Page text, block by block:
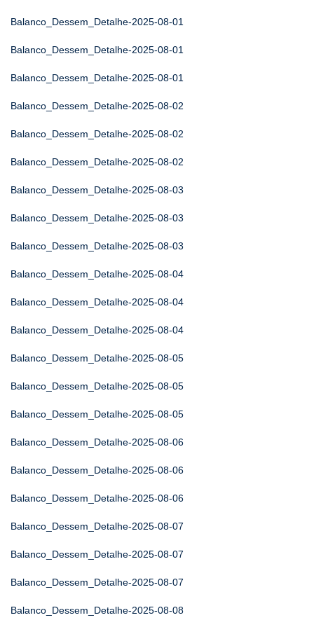
Balanco_Dessem_Detalhe-2025-08-01
Balanco_Dessem_Detalhe-2025-08-01
Balanco_Dessem_Detalhe-2025-08-01
Balanco_Dessem_Detalhe-2025-08-02
Balanco_Dessem_Detalhe-2025-08-02
Balanco_Dessem_Detalhe-2025-08-02
Balanco_Dessem_Detalhe-2025-08-03
Balanco_Dessem_Detalhe-2025-08-03
Balanco_Dessem_Detalhe-2025-08-03
Balanco_Dessem_Detalhe-2025-08-04
Balanco_Dessem_Detalhe-2025-08-04
Balanco_Dessem_Detalhe-2025-08-04
Balanco_Dessem_Detalhe-2025-08-05
Balanco_Dessem_Detalhe-2025-08-05
Balanco_Dessem_Detalhe-2025-08-05
Balanco_Dessem_Detalhe-2025-08-06
Balanco_Dessem_Detalhe-2025-08-06
Balanco_Dessem_Detalhe-2025-08-06
Balanco_Dessem_Detalhe-2025-08-07
Balanco_Dessem_Detalhe-2025-08-07
Balanco_Dessem_Detalhe-2025-08-07
Balanco_Dessem_Detalhe-2025-08-08